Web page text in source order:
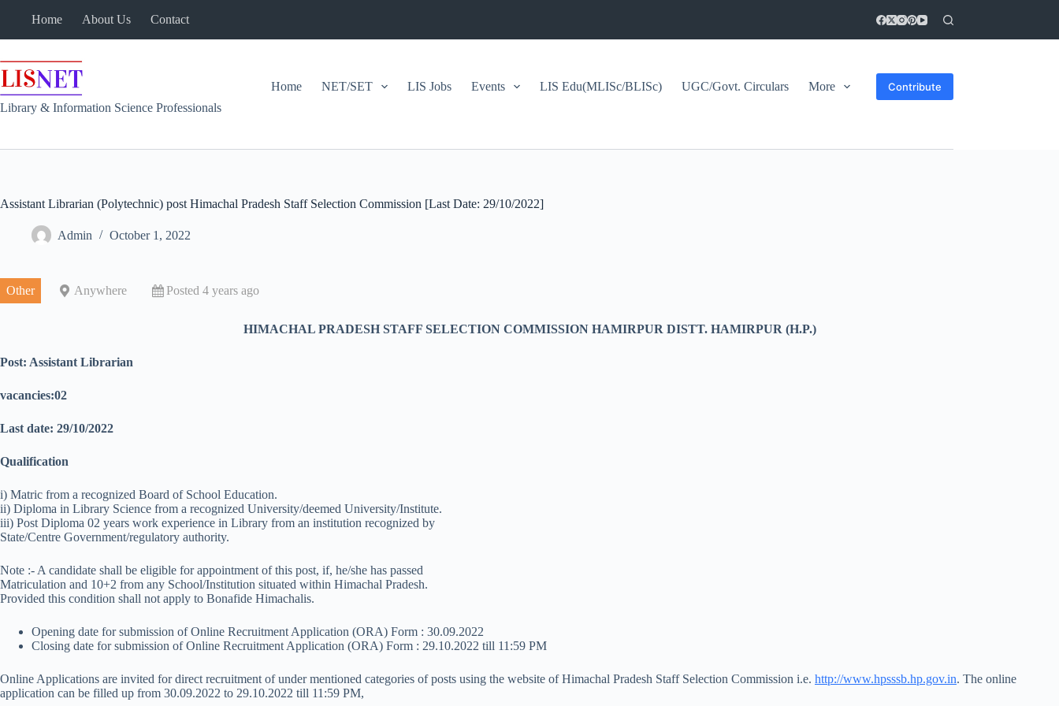
Home About Us Contact
Library & Information Science Professionals
Home NET/SET LIS Jobs Events LIS Edu(MLISc/BLISc) UGC/Govt. Circulars More Contribute
Assistant Librarian (Polytechnic) post Himachal Pradesh Staff Selection Commission [Last Date: 29/10/2022]
Admin October 1, 2022
Other Anywhere Posted 4 years ago
HIMACHAL PRADESH STAFF SELECTION COMMISSION HAMIRPUR DISTT. HAMIRPUR (H.P.)
Post: Assistant Librarian
vacancies:02
Last date: 29/10/2022
Qualification
i) Matric from a recognized Board of School Education.
ii) Diploma in Library Science from a recognized University/deemed University/Institute.
iii) Post Diploma 02 years work experience in Library from an institution recognized by
State/Centre Government/regulatory authority.
Note :- A candidate shall be eligible for appointment of this post, if, he/she has passed
Matriculation and 10+2 from any School/Institution situated within Himachal Pradesh.
Provided this condition shall not apply to Bonafide Himachalis.
Opening date for submission of Online Recruitment Application (ORA) Form : 30.09.2022
Closing date for submission of Online Recruitment Application (ORA) Form : 29.10.2022 till 11:59 PM
Online Applications are invited for direct recruitment of under mentioned categories of posts using the website of Himachal Pradesh Staff Selection Commission i.e. http://www.hpsssb.hp.gov.in. The online
application can be filled up from 30.09.2022 to 29.10.2022 till 11:59 PM,